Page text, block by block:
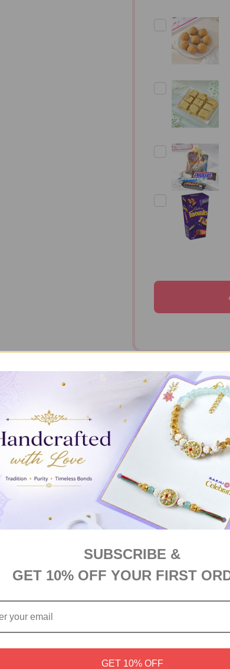
DELIVERY & RETURNS
Bhaidooj Kalava (Dhaga) paired with a rich Lindt
SUBSCRIBE &
GET 10% OFF YOUR FIRST
GET 10% OFF